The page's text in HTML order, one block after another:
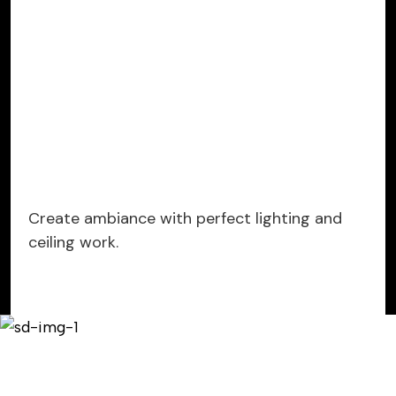
Create ambiance with perfect lighting and
ceiling work.